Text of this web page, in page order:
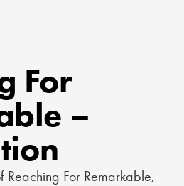
For
–
Reaching For Remarkable,